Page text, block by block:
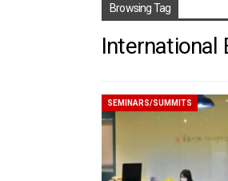
Browsing Tag
International
SEMINARS/SUMMITS